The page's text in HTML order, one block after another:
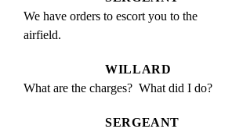
We have orders to escort you to the
airfield.
WILLARD
What are the charges?  What did I do?
SERGEANT